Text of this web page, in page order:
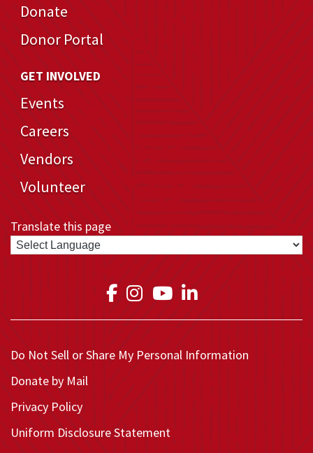
Donate
Donor Portal
GET INVOLVED
Events
Careers
Vendors
Volunteer
Translate this page
Link to Medical Teams
Link to Medical
Link to Medical
Link to
Do Not Sell or Share My Personal Information
Donate by Mail
Privacy Policy
Uniform Disclosure Statement